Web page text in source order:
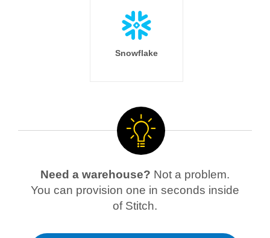
Snowflake
Need a warehouse? Not a problem.
You can provision one in seconds inside
of Stitch.